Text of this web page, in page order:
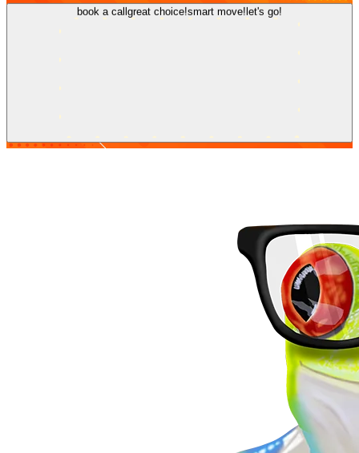
book a callgreat choice!smart move!let's go!